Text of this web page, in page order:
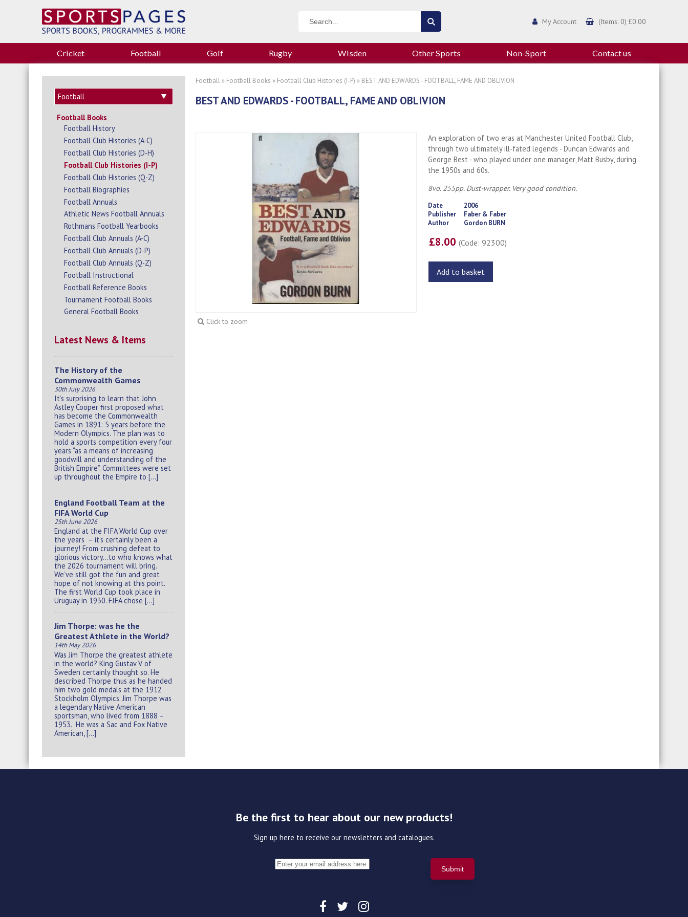
My Account (Items: 0) £0.00
Cricket Football Golf Rugby Wisden Other Sports Non-Sport Contact us
Football Books
Football History
Football Club Histories (A-C)
Football Club Histories (D-H)
Football Club Histories (I-P)
Football Club Histories (Q-Z)
Football Biographies
Football Annuals
Athletic News Football Annuals
Rothmans Football Yearbooks
Football Club Annuals (A-C)
Football Club Annuals (D-P)
Football Club Annuals (Q-Z)
Football Instructional
Football Reference Books
Tournament Football Books
General Football Books
Latest News & Items
The History of the
Commonwealth Games
30th July 2026
It’s surprising to learn that John
Astley Cooper first proposed what
has become the Commonwealth
Games in 1891: 5 years before the
Modern Olympics. The plan was to
hold a sports competition every four
years “as a means of increasing
goodwill and understanding of the
British Empire”. Committees were set
up throughout the Empire to […]
England Football Team at the
FIFA World Cup
25th June 2026
England at the FIFA World Cup over
the years – it’s certainly been a
journey! From crushing defeat to
glorious victory…to who knows what
the 2026 tournament will bring.
We’ve still got the fun and great
hope of not knowing at this point.
The first World Cup took place in
Uruguay in 1930. FIFA chose […]
Jim Thorpe: was he the
Greatest Athlete in the World?
14th May 2026
Was Jim Thorpe the greatest athlete
in the world? King Gustav V of
Sweden certainly thought so. He
described Thorpe thus as he handed
him two gold medals at the 1912
Stockholm Olympics. Jim Thorpe was
a legendary Native American
sportsman, who lived from 1888 –
1953. He was a Sac and Fox Native
American, […]
Football » Football Books » Football Club Histories (I-P) » BEST AND EDWARDS - FOOTBALL, FAME AND OBLIVION
BEST AND EDWARDS - FOOTBALL, FAME AND OBLIVION
Click to zoom
An exploration of two eras at Manchester United Football Club,
through two ultimately ill-fated legends - Duncan Edwards and
George Best - who played under one manager, Matt Busby, during
the 1950s and 60s.
8vo. 255pp. Dust-wrapper. Very good condition.
Date
2006
Publisher
Faber & Faber
Author
Gordon BURN
£8.00(Code: 92300)
Add to basket
Be the first to hear about our new products!
Sign up here to receive our newsletters and catalogues.